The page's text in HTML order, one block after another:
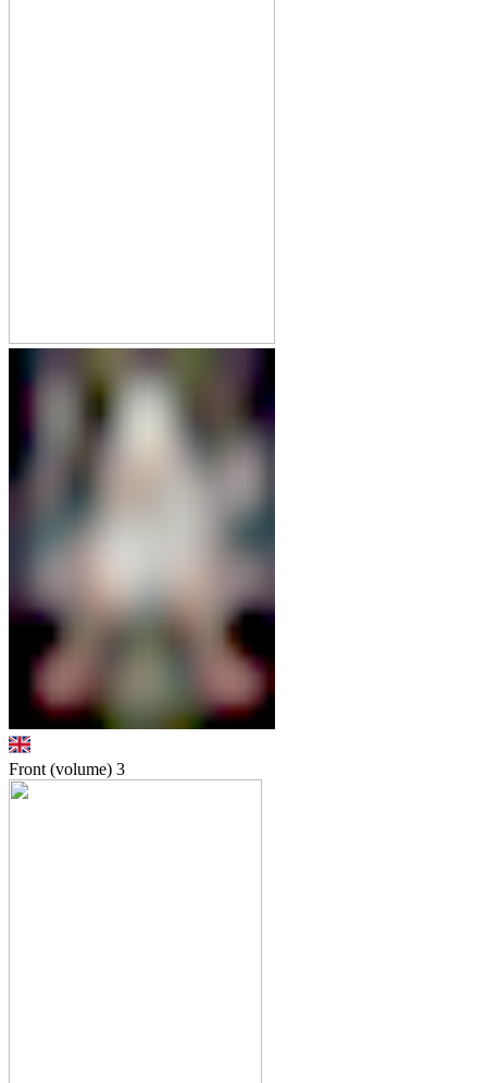
Front (volume) 3